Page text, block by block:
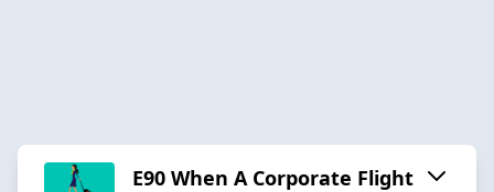
E90 When A Corporate Flight